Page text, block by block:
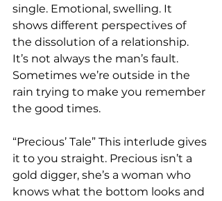
single. Emotional, swelling. It
shows different perspectives of
the dissolution of a relationship.
It’s not always the man’s fault.
Sometimes we’re outside in the
rain trying to make you remember
the good times.
“Precious’ Tale” This interlude gives
it to you straight. Precious isn’t a
gold digger, she’s a woman who
knows what the bottom looks and